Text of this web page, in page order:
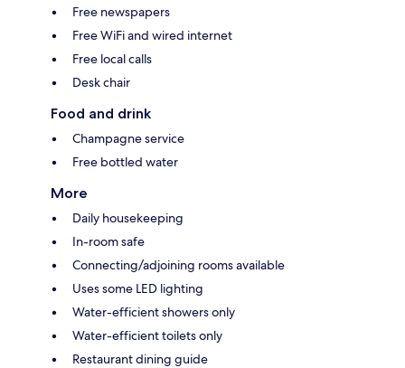
Free newspapers
Free WiFi and wired internet
Free local calls
Desk chair
Food and drink
Champagne service
Free bottled water
More
Daily housekeeping
In-room safe
Connecting/adjoining rooms available
Uses some LED lighting
Water-efficient showers only
Water-efficient toilets only
Restaurant dining guide